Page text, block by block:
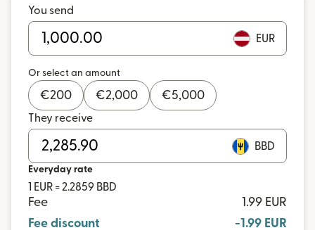
You send
EUR
Or select an amount
€200 €2,000 €5,000
They receive
BBD
Everyday rate
1 EUR = 2.2859 BBD
Fee
1.99 EUR
Fee discount
-1.99 EUR